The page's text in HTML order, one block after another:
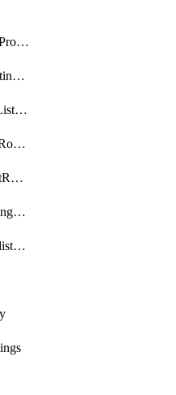
FileBlockingSecurityProfile
FiltersAccessListRoutingProfile
FiltersAsPathAccessListRoutingProfile
FiltersBgpRouteMapRoutingProfile
FiltersCommunityListRoutingProfile
FiltersPrefixListRoutingProfile
FiltersRouteMapsRedistributionRoutingProfile